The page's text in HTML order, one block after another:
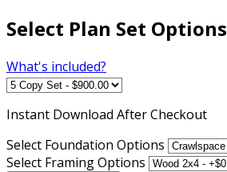
Select Plan Set Options
What's included?
Instant Download After Checkout
Select Foundation Options
Select Framing Options